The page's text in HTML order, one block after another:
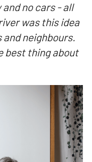
no cars - all
was this idea
neighbours.
best thing about